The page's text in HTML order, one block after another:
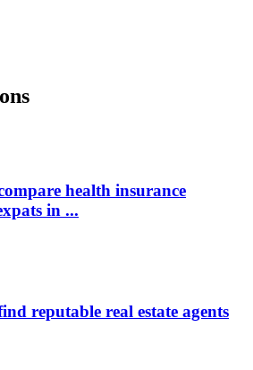
health insurance
in ...
reputable real estate agents